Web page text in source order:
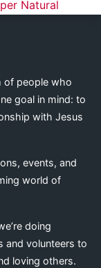
Natural
of people who
goal in mind: to
with Jesus
events, and
world of
doing
and volunteers to
loving others.